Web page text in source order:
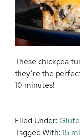
These chickpea
they’re the
10 minutes!
Filed Under:
Tagged With: 15